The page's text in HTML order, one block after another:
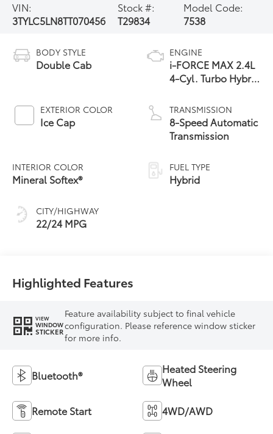
VIN:
3TYLC5LN8TT070456
Stock #:
T29834
Model Code:
7538
BODY STYLE
Double Cab
EXTERIOR COLOR
Ice Cap
INTERIOR COLOR
Mineral Softex®
CITY/HIGHWAY
22/24 MPG
ENGINE
i-FORCE MAX 2.4L
4-Cyl. Turbo Hybrid
TRANSMISSION
8-Speed Automatic
Transmission
FUEL TYPE
Hybrid
Highlighted Features
VIEW
WINDOW
STICKER
Feature availability subject to final vehicle
configuration. Please reference window sticker
for more info.
Bluetooth®
Heated Steering
Wheel
Remote Start 4WD/AWD